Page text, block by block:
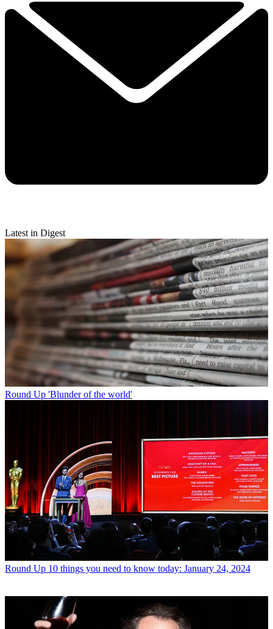
Latest in Digest
Round Up 'Blunder of the world'
Round Up 10 things you need to know today: January 24, 2024